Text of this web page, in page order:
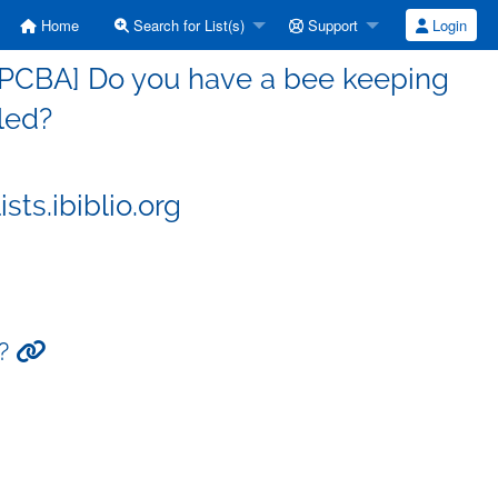
Home Search for List(s) Support Login
Do you have a bee keeping